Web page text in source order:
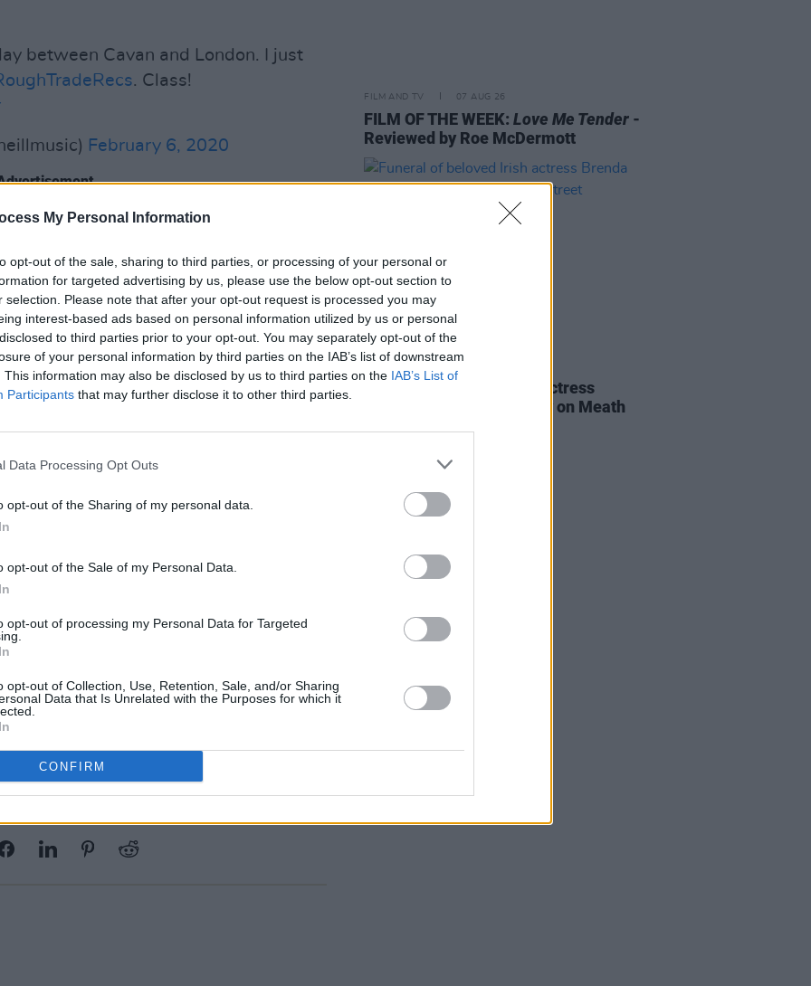
My Personal Information
opt-out of the sale, sharing to third parties, or processing of your personal or
for targeted advertising by us, please use the below opt-out section to
selection. Please note that after your opt-out request is processed you may
interest-based ads based on personal information utilized by us or personal
to third parties prior to your opt-out. You may separately opt-out of the
of your personal information by third parties on the IAB’s list of downstream
This information may also be disclosed by us to third parties on the IAB’s List of
Participants that may further disclose it to other third parties.
Data Processing Opt Outs
opt-out of the Sharing of my personal data.
opt-out of the Sale of my Personal Data.
opt-out of processing my Personal Data for Targeted
opt-out of Collection, Use, Retention, Sale, and/or Sharing
Data that Is Unrelated with the Purposes for which it
CONFIRM
between Cavan and London. I just
. Class!
February 6, 2020
among those who shared their
Junior Brother, Paul McLoone
in Lisa's career. Since its founding
been at the epicentre of some of the
with a back catalogue that includes
era-defining records by The Smiths
acts SOAK, Lankum and Girl Band at
Prize-nominated album,
folk imprint River Lea back in 2018.
Lisa O'Neill, who seems
fiction or affectation,"Hot Press
female artists, including SOAK,
atImagining Ireland : Speaking
Concert Hall, on Sunday, February 9.
FILM AND TV 07 AUG 26
FILM OF THE WEEK:Love Me Tender -
Reviewed by Roe McDermott
Funeral of beloved Irish actress
Brenda Fricker held today on Meath